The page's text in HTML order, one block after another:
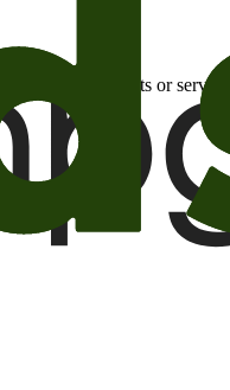
about products or